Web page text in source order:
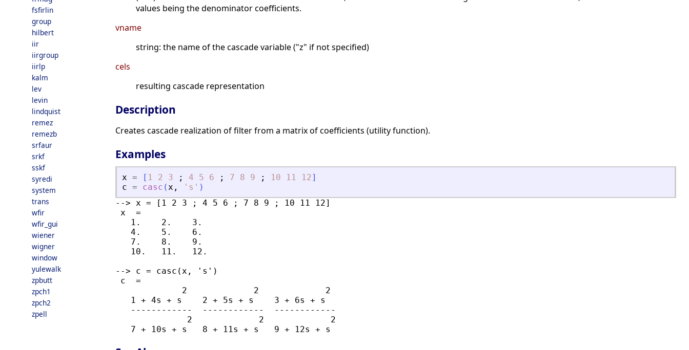
fsfirlin
group
hilbert
iir
iirgroup
iirlp
kalm
lev
levin
lindquist
remez
remezb
srfaur
srkf
sskf
syredi
system
trans
wfir
wfir_gui
wiener
wigner
window
yulewalk
zpbutt
zpch1
zpch2
zpell
values being the denominator coefficients.
vname
string: the name of the cascade variable ("z" if not specified)
cels
resulting cascade representation
Description
Creates cascade realization of filter from a matrix of coefficients (utility function).
Examples
x = [ 1 2 3 ; 4 5 6 ; 7 8 9 ; 10 11 12]
c = casc (x , ' s ' )
--> x = [1 2 3 ; 4 5 6 ; 7 8 9 ; 10 11 12]
x  =
   1.    2.    3.
   4.    5.    6.
   7.    8.    9.
   10.   11.   12.
--> c = casc(x, 's')
c  =
             2             2             2
   1 + 4s + s    2 + 5s + s    3 + 6s + s
   ------------  ------------  ------------
              2             2             2